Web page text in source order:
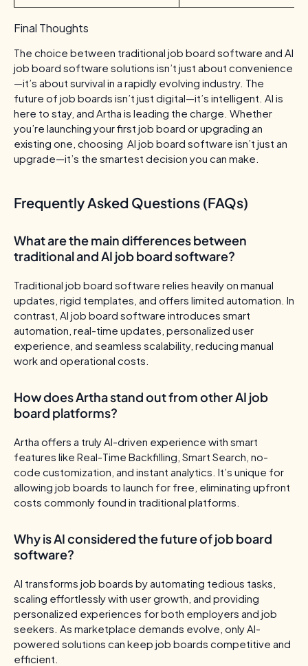
Final Thoughts
The choice between traditional job board software and AI
job board software solutions isn’t just about convenience
—it’s about survival in a rapidly evolving industry. The
future of job boards isn’t just digital—it’s intelligent. AI is
here to stay, and Artha is leading the charge. Whether
you’re launching your first job board or upgrading an
existing one, choosing AI job board software isn’t just an
upgrade—it’s the smartest decision you can make.
Frequently Asked Questions (FAQs)
What are the main differences between
traditional and AI job board software?
Traditional job board software relies heavily on manual
updates, rigid templates, and offers limited automation. In
contrast, AI job board software introduces smart
automation, real-time updates, personalized user
experience, and seamless scalability, reducing manual
work and operational costs.
How does Artha stand out from other AI job
board platforms?
Artha offers a truly AI-driven experience with smart
features like Real-Time Backfilling, Smart Search, no-
code customization, and instant analytics. It’s unique for
allowing job boards to launch for free, eliminating upfront
costs commonly found in traditional platforms.
Why is AI considered the future of job board
software?
AI transforms job boards by automating tedious tasks,
scaling effortlessly with user growth, and providing
personalized experiences for both employers and job
seekers. As marketplace demands evolve, only AI-
powered solutions can keep job boards competitive and
efficient.